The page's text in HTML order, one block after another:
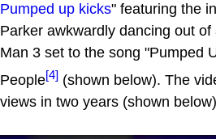
Pumped up kicks" featuring the
Parker awkwardly dancing out
Man 3 set to the song "Pumped
People[4] (shown below). The
views in two years (shown